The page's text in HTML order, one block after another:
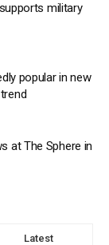
military
popular in new
at The Sphere in
Latest